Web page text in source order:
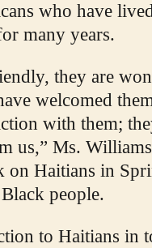
who have
many years.
they are
welcomed
with them;
us,” Ms.
on Haitians in
people.
to Haitians in